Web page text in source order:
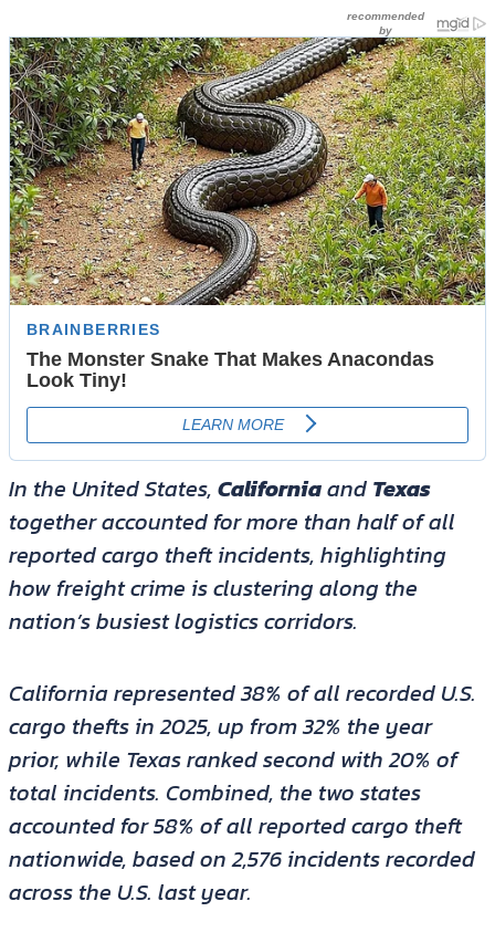
In the United States, Californiaand Texas
together accounted for more than half of all
reported cargo theft incidents, highlighting
how freight crime is clustering along the
nation’s busiest logistics corridors.
California represented 38% of all recorded U.S.
cargo thefts in 2025, up from 32% the year
prior, while Texas ranked second with 20% of
total incidents. Combined, the two states
accounted for 58% of all reported cargo theft
nationwide, based on 2,576 incidents recorded
across the U.S. last year.